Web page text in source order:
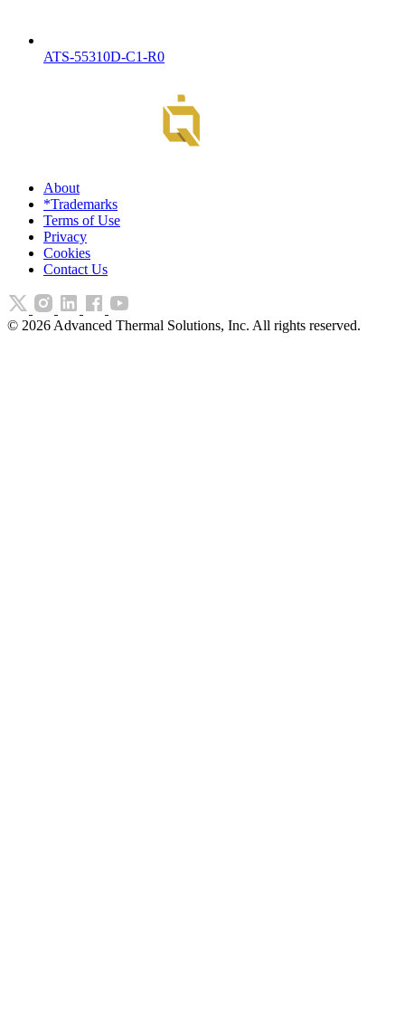
ATS-55310D-C1-R0
About
*Trademarks
Terms of Use
Privacy
Cookies
Contact Us
© 2026 Advanced Thermal Solutions, Inc. All rights reserved.